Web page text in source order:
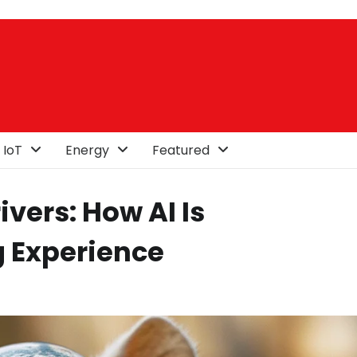
Energy Featured
How AI Is